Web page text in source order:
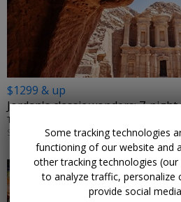
$1299 & up
Jordan's classic wonders: 7-
TRAVELODEAL • AMMAN, PETRA, WADI RUM
SEPTEMBER–NOVEMBER; OTHER DATES ARE
Some tracking technologies
functioning of our website and
other tracking technologies
to analyze traffic, personalize
provide social